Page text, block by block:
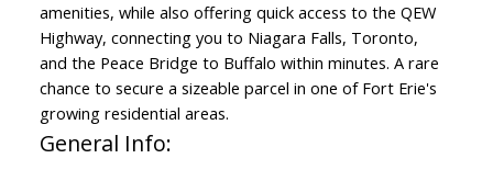
amenities, while also offering quick access to the QEW
Highway, connecting you to Niagara Falls, Toronto,
and the Peace Bridge to Buffalo within minutes. A rare
chance to secure a sizeable parcel in one of Fort Erie's
growing residential areas.
General Info: